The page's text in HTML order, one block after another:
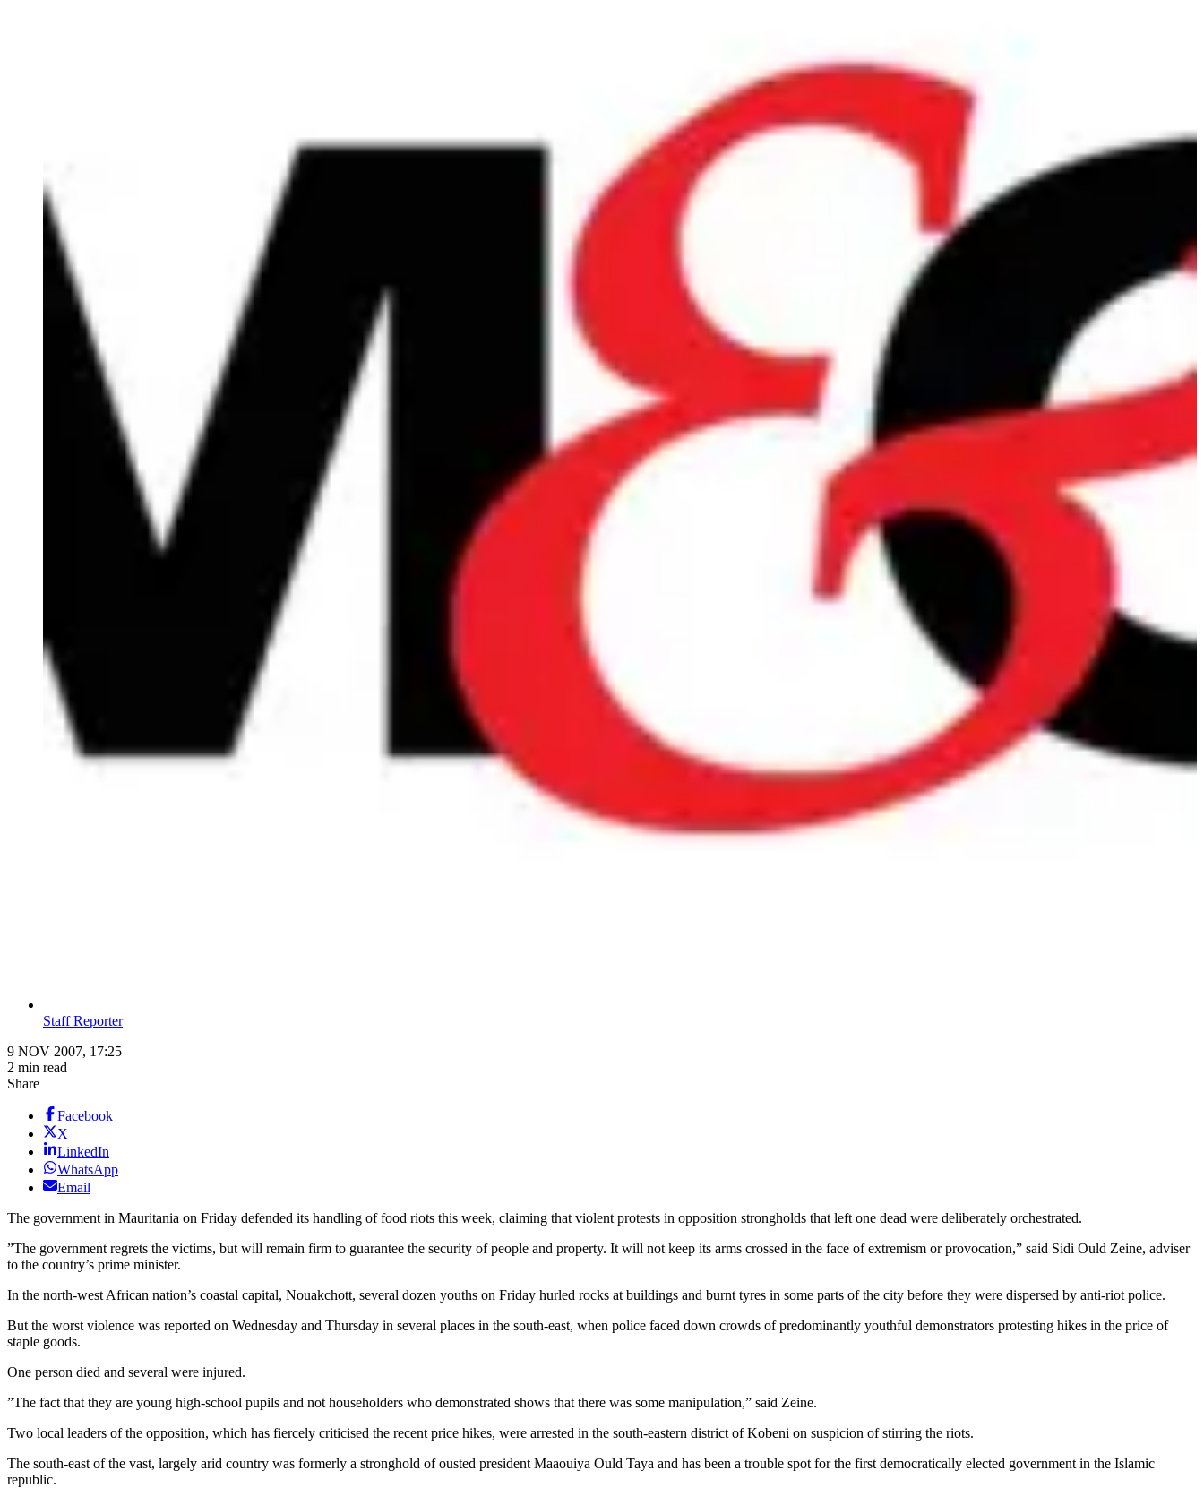
Staff Reporter
9 NOV 2007, 17:25
2 min read
Share
Facebook
X
LinkedIn
WhatsApp
Email
The government in Mauritania on Friday defended its handling of food riots this week, claiming that violent protests in opposition strongholds that left one dead were deliberately orchestrated.
”The government regrets the victims, but will remain firm to guarantee the security of people and property. It will not keep its arms crossed in the face of extremism or provocation,” said Sidi Ould Zeine, adviser
to the country’s prime minister.
In the north-west African nation’s coastal capital, Nouakchott, several dozen youths on Friday hurled rocks at buildings and burnt tyres in some parts of the city before they were dispersed by anti-riot police.
But the worst violence was reported on Wednesday and Thursday in several places in the south-east, when police faced down crowds of predominantly youthful demonstrators protesting hikes in the price of
staple goods.
One person died and several were injured.
”The fact that they are young high-school pupils and not householders who demonstrated shows that there was some manipulation,” said Zeine.
Two local leaders of the opposition, which has fiercely criticised the recent price hikes, were arrested in the south-eastern district of Kobeni on suspicion of stirring the riots.
The south-east of the vast, largely arid country was formerly a stronghold of ousted president Maaouiya Ould Taya and has been a trouble spot for the first democratically elected government in the Islamic
republic.